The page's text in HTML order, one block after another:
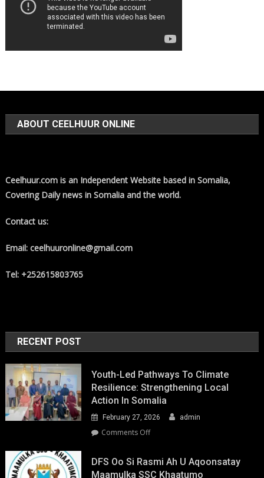
ABOUT CEELHUUR ONLINE
Ceelhuur.com is an Independent Website based in Somalia,
Covering Daily news in Somalia and the world.
Contact us:
Email: ceelhuuronline@gmail.com
Tel: +252615803765
RECENT POST
Youth-Led Pathways To Climate
Resilience: Strengthening Local
Action In Somalia
February 27, 2026 admin
Comments Offon
Led
Pathways
DFS Oo Si Rasmi Ah U Aqoonsatay
Maamulka SSC Khaatumo